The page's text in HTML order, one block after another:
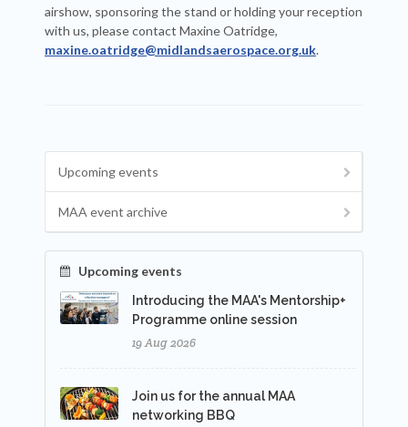
airshow, sponsoring the stand or holding your reception
with us, please contact Maxine Oatridge,
maxine.oatridge@midlandsaerospace.org.uk.
Upcoming events
MAA event archive
Upcoming events
Introducing the MAA's Mentorship+
Programme online session
19 Aug 2026
Join us for the annual MAA
networking BBQ